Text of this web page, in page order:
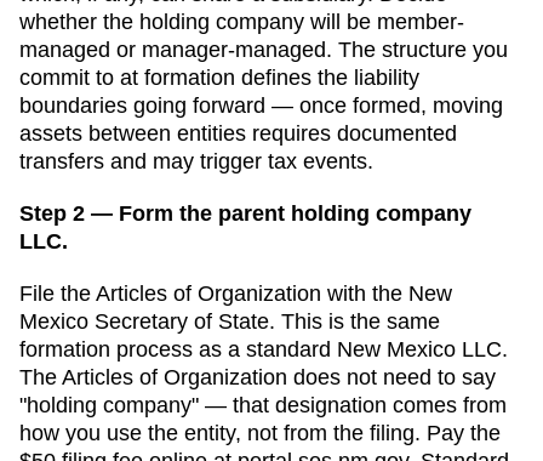
whether the holding company will be member-
managed or manager-managed. The structure you
commit to at formation defines the liability
boundaries going forward — once formed, moving
assets between entities requires documented
transfers and may trigger tax events.
Step 2 — Form the parent holding company
LLC.
File the Articles of Organization with the New
Mexico Secretary of State. This is the same
formation process as a standard New Mexico LLC.
The Articles of Organization does not need to say
"holding company" — that designation comes from
how you use the entity, not from the filing. Pay the